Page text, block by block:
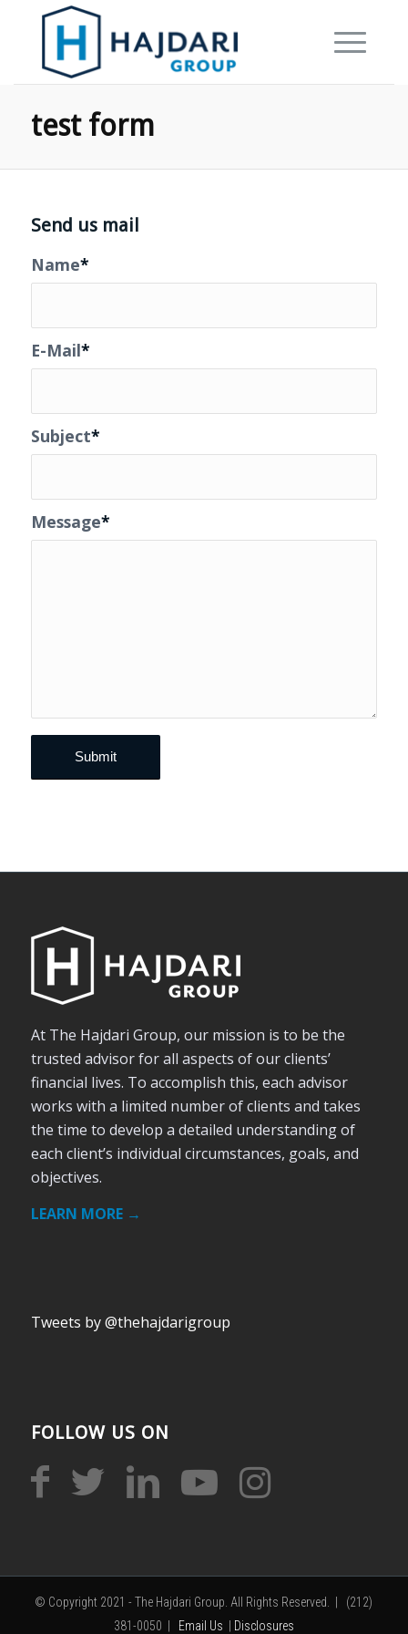
test form
Send us mail
Name*
E-Mail*
Subject*
Message*
At The Hajdari Group, our mission is to be the
trusted advisor for all aspects of our clients’
financial lives. To accomplish this, each advisor
works with a limited number of clients and takes
the time to develop a detailed understanding of
each client’s individual circumstances, goals, and
objectives.
LEARN MORE →
Tweets by @thehajdarigroup
FOLLOW US ON
© Copyright 2021 - The Hajdari Group. All Rights Reserved. | (212)
381-0050 | Email Us Disclosures